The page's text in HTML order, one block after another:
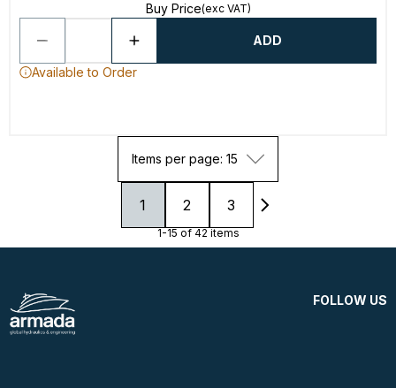
Buy Price(exc VAT)
ADD
Available to Order
Items per page: 15
1 2 3
1-15 of 42 items
FOLLOW US